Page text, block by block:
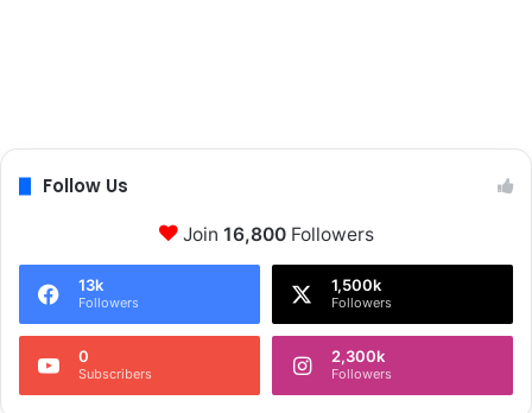
Follow Us
Join 16,800Followers
13k
Followers
1,500k
Followers
0
Subscribers
2,300k
Followers